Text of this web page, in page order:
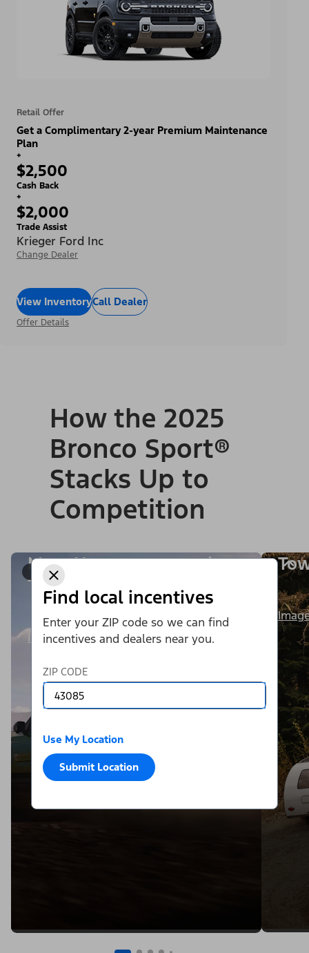
Find local incentives
Enter your ZIP code so we can find
incentives and dealers near you.
ZIP CODE
Use My Location
Submit Location
Retail Offer
Get a Complimentary 2-year Premium Maintenance
Plan
+
$2,500
Cash Back
+
$2,000
Trade Assist
Krieger Ford Inc
Change Dealer
View InventoryCall Dealer
Offer Details
How the 2025
Bronco Sport®
Stacks Up to
Competition
1/9
More Horsepower and
Torque
Image Details